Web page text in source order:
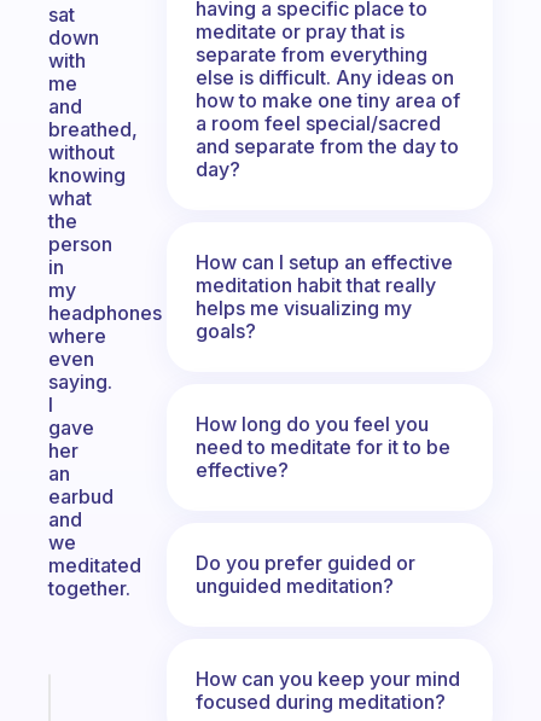
sat
down
with
me
and
breathed,
without
knowing
what
the
person
in
my
headphones
where
even
saying.
I
gave
her
an
earbud
and
we
meditated
together.
having a specific place to
meditate or pray that is
separate from everything
else is difficult. Any ideas on
how to make one tiny area of
a room feel special/sacred
and separate from the day to
day?
How can I setup an effective
meditation habit that really
helps me visualizing my
goals?
How long do you feel you
need to meditate for it to be
effective?
Do you prefer guided or
unguided meditation?
How can you keep your mind
focused during meditation?